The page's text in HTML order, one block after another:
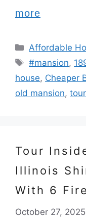
more
Categories
Affordable
Tags
#mansion,
house, Cheaper
old mansion,
Tour
Illinois
With 6
October 27, 2025